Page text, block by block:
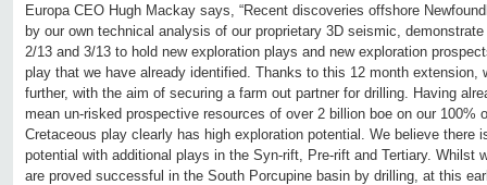
Europa CEO Hugh Mackay says, “Recent discoveries offshore
by our own technical analysis of our proprietary 3D seismic,
2/13 and 3/13 to hold new exploration plays and new exploration
play that we have already identified. Thanks to this 12 month extension,
further, with the aim of securing a farm out partner for drilling. Having
mean un-risked prospective resources of over 2 billion boe on our 100%
Cretaceous play clearly has high exploration potential. We believe there
potential with additional plays in the Syn-rift, Pre-rift and Tertiary. Whilst
are proved successful in the South Porcupine basin by drilling, at this